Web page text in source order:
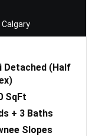
Calgary
Detached (Half
SqFt
+ 3 Baths
Slopes